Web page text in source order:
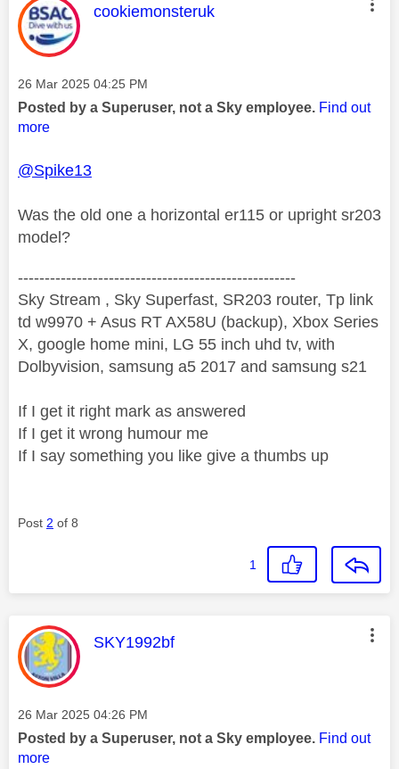
This message was authored by:
cookiemonsteruk
Message posted on
‎26 Mar 2025 04:25 PM
Posted by a Superuser, not a Sky employee. Find out
more
@Spike13
Was the old one a horizontal er115 or upright sr203
model?
----------------------------------------------------
Sky Stream , Sky Superfast, SR203 router, Tp link
td w9970 + Asus RT AX58U (backup), Xbox Series
X, google home mini, LG 55 inch uhd tv, with
Dolbyvision, samsung a5 2017 and samsung s21
If I get it right mark as answered
If I get it wrong humour me
If I say something you like give a thumbs up
Post 2 of 8
1
This message was authored by:
SKY1992bf
Message posted on
‎26 Mar 2025 04:26 PM
Posted by a Superuser, not a Sky employee. Find out
more